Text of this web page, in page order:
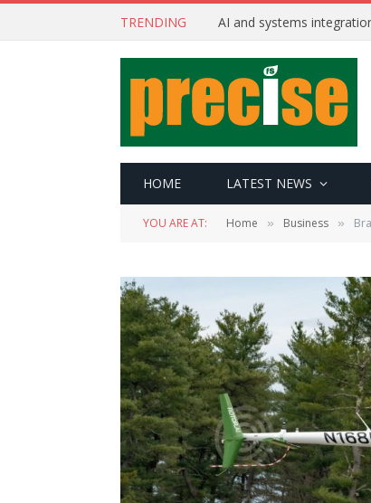
TRENDING AI and systems
HOME LATEST NEWS
YOU ARE AT: Home » Business »